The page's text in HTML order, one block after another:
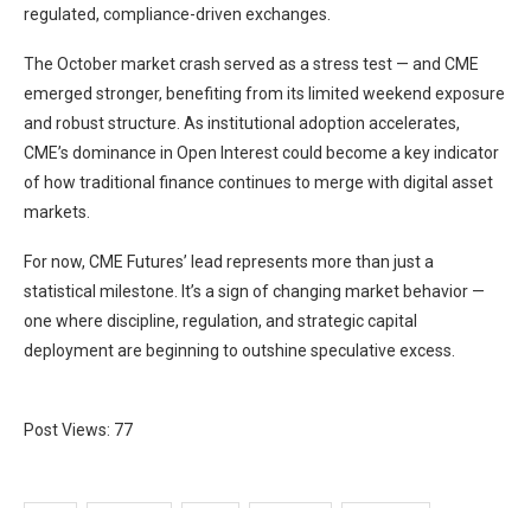
regulated, compliance-driven exchanges.
The October market crash served as a stress test — and CME
emerged stronger, benefiting from its limited weekend exposure
and robust structure. As institutional adoption accelerates,
CME’s dominance in Open Interest could become a key indicator
of how traditional finance continues to merge with digital asset
markets.
For now, CME Futures’ lead represents more than just a
statistical milestone. It’s a sign of changing market behavior —
one where discipline, regulation, and strategic capital
deployment are beginning to outshine speculative excess.
Post Views: 77